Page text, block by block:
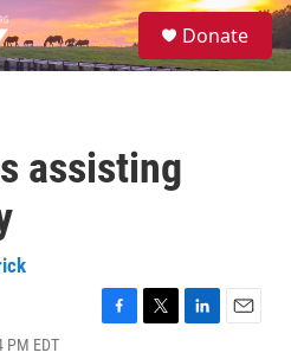
S
e
Donate
assisting
PM EDT
F
T
L
E